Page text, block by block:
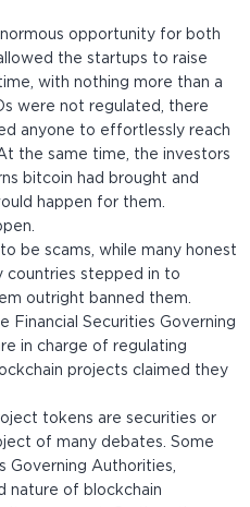
opportunity for both
the startups to raise
with nothing more than a
were not regulated, there
anyone to effortlessly reach
the same time, the investors
bitcoin had brought and
happen for them.
be scams, while many honest
countries stepped in to
outright banned them.
Financial Securities Governing
in charge of regulating
projects claimed they
tokens are securities or
of many debates. Some
Authorities,
nature of blockchain